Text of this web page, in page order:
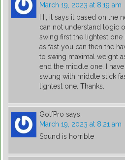
March 19, 2023 at 8:19 am
Hi, it says it based on the
can not understand logic
swing first the lightest
as fast you can then the
to swing maximal weight
end the middle one. I
swung with middle stick
lightest one. Thanks.
GolfPro says:
March 19, 2023 at 8:21 am
Sound is horrible